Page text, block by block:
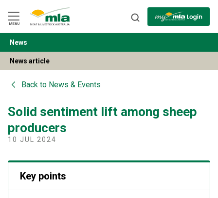
Navigation
Skip
to
Content
MENU
BACK
News
News article
Back to News & Events
Solid sentiment lift among sheep
producers
10 JUL 2024
Key points